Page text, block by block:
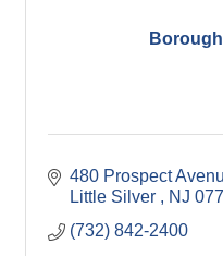
480 Prospect
Little Silver
NJ
(732) 842-2400